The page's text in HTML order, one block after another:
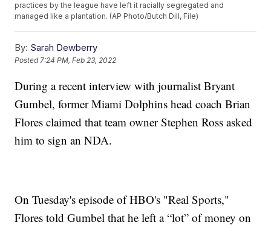
practices by the league have left it racially segregated and
managed like a plantation. (AP Photo/Butch Dill, File)
By: Sarah Dewberry
Posted7:24 PM, Feb 23, 2022
During a recent interview with journalist Bryant
Gumbel, former Miami Dolphins head coach Brian
Flores claimed that team owner Stephen Ross asked
him to sign an NDA.
On Tuesday's episode of HBO's "Real Sports,"
Flores told Gumbel that he left a “lot” of money on